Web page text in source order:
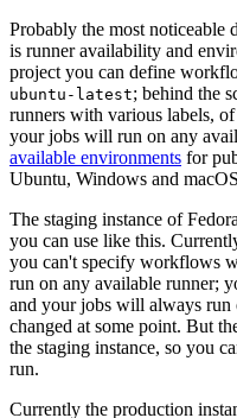
Probably the most
is runner availability and
project you can define
ubuntu-latest; behind the
runners with various labels,
your jobs will run on any
available environments for
Ubuntu, Windows and
The staging instance of
you can use like this.
you can't specify workflows
run on any available runner;
and your jobs will always
changed at some point. But
the staging instance, so you
run.
Currently the production